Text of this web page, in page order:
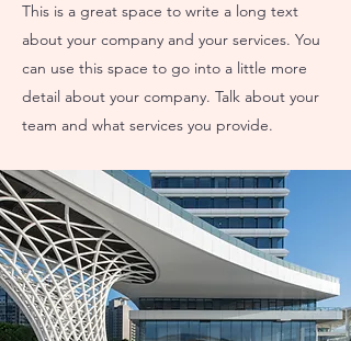
This is a great space to write a long text
about your company and your services. You
can use this space to go into a little more
detail about your company. Talk about your
team and what services you provide.